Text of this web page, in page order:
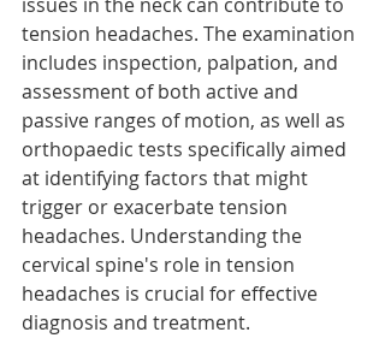
tension headaches. The examination
includes inspection, palpation, and
assessment of both active and
passive ranges of motion, as well as
orthopaedic tests specifically aimed
at identifying factors that might
trigger or exacerbate tension
headaches. Understanding the
cervical spine's role in tension
headaches is crucial for effective
diagnosis and treatment.